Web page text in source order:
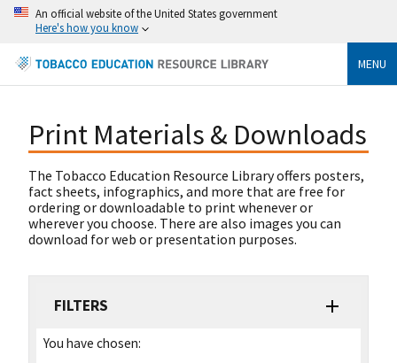
An official website of the United States government
Here's how you know
MENU
Print Materials & Downloads
The Tobacco Education Resource Library offers posters,
fact sheets, infographics, and more that are free for
ordering or downloadable to print whenever or
wherever you choose. There are also images you can
download for web or presentation purposes.
FILTERS
You have chosen: